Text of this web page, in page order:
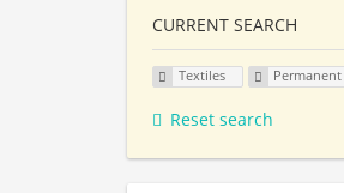
CURRENT SEARCH
Textiles Permanent
Reset search